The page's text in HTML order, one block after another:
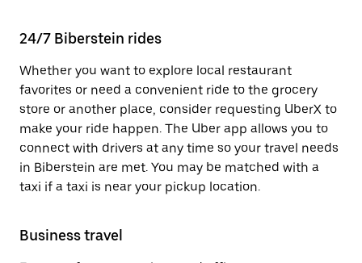
24/7 Biberstein rides
Whether you want to explore local restaurant
favorites or need a convenient ride to the grocery
store or another place, consider requesting UberX to
make your ride happen. The Uber app allows you to
connect with drivers at any time so your travel needs
in Biberstein are met. You may be matched with a
taxi if a taxi is near your pickup location.
Business travel